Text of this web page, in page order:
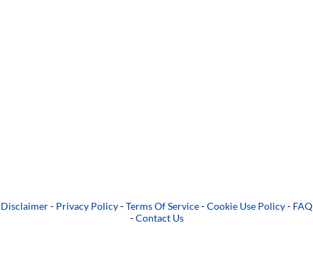
Disclaimer- Privacy Policy-Terms Of Service-Cookie Use Policy- FAQ
-Contact Us